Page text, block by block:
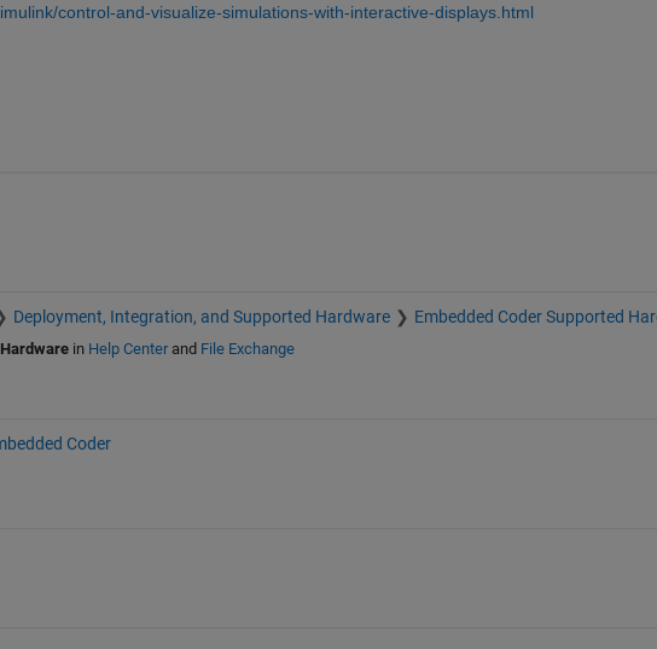
control-and-visualize-simulations-with-interactive-displays.html
Deployment, Integration, and Supported Hardware Embedded Coder Supported
in Help Centerand File Exchange
Coder